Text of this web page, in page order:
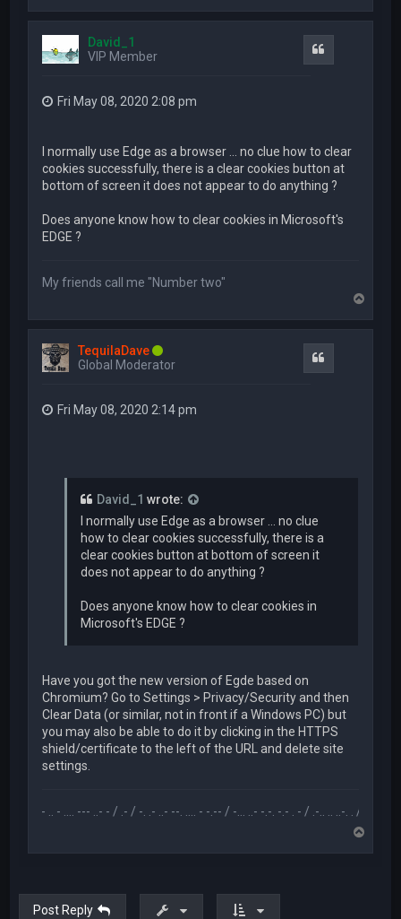
p
David_1
VIP Member
Fri May 08, 2020 2:08 pm
I normally use Edge as a browser ... no clue how to clear
cookies successfully, there is a clear cookies button at
bottom of screen it does not appear to do anything ?
Does anyone know how to clear cookies in Microsoft's
EDGE ?
My friends call me "Number two"
p
TequilaDave
Global Moderator
Fri May 08, 2020 2:14 pm
David_1 wrote:
I normally use Edge as a browser ... no clue
how to clear cookies successfully, there is a
clear cookies button at bottom of screen it
does not appear to do anything ?
Does anyone know how to clear cookies in
Microsoft's EDGE ?
Have you got the new version of Egde based on
Chromium? Go to Settings > Privacy/Security and then
Clear Data (or similar, not in front if a Windows PC) but
you may also be able to do it by clicking in the HTTPS
shield/certificate to the left of the URL and delete site
settings.
.-- .. - .... --- ..- - / .- / -. .- ..- --. .... - -.-- / -... ..- -.-. -.- . - / .-.. .. ..-. . / .-- --- ..-
Post Reply